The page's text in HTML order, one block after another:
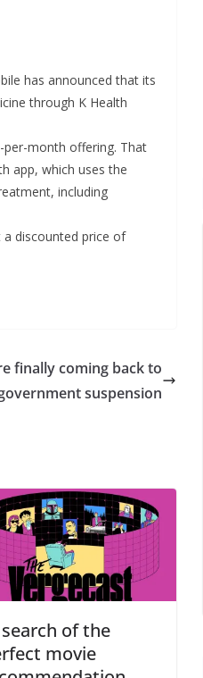
has announced that its
through K Health
per-month offering. That
app, which uses the
including
a discounted price of
finally coming back to
suspension
of the
movie